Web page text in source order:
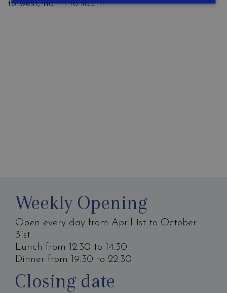
to west, north to south.
Weekly Opening
Open every day from April 1st to October
31st
Lunch from 12:30 to 14:30
Dinner from 19:30 to 22:30
Closing date